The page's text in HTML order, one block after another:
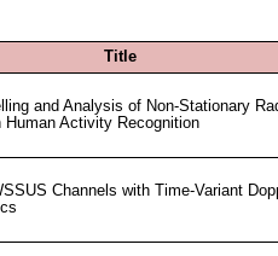
Title
and Analysis of Non-Stationary
Human Activity Recognition
Channels with Time-Variant